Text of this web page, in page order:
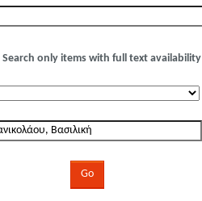
Search only items with full text availability